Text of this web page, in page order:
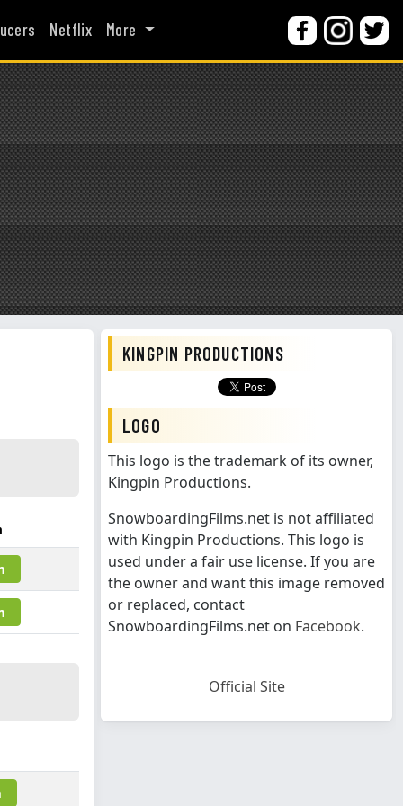
Netflix More
KINGPIN PRODUCTIONS
LOGO
This logo is the trademark of its owner,
Kingpin Productions.
SnowboardingFilms.net is not affiliated
with Kingpin Productions. This logo is
used under a fair use license. If you are
the owner and want this image removed
or replaced, contact
SnowboardingFilms.net on Facebook.
Official Site